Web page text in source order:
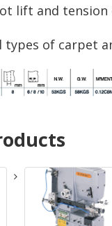
lift and
types of carpet